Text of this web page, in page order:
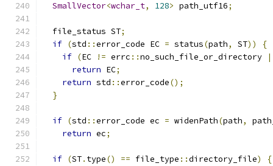
SmallVector<wchar_t, 128> path_utf16;
  file_status ST
;
if (std ::error_code EC = status(path, ST))
{
if (EC != errc ::no_such_file_or_directory
return EC;
return std ::error_code();
}
if (std ::error_code ec = widenPath(path,
return ec;
if (ST. type() == file_type ::directory_file)
{